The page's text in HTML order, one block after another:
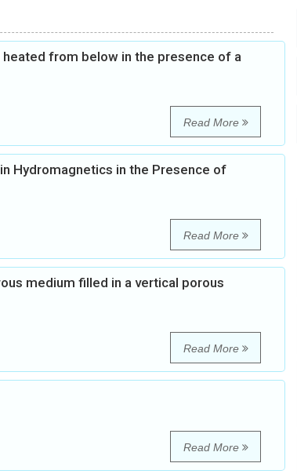
from below in the presence of a
Read More
Hydromagnetics in the Presence of
Read More
medium filled in a vertical porous
Read More
Read More